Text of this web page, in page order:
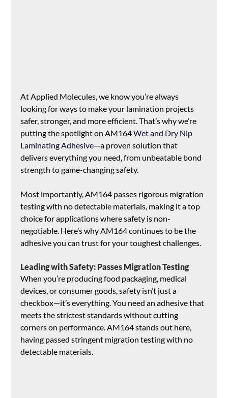
At Applied Molecules, we know you’re always
looking for ways to make your lamination projects
safer, stronger, and more efficient. That’s why we’re
putting the spotlight on AM164 Wet and Dry Nip
Laminating Adhesive—a proven solution that
delivers everything you need, from unbeatable bond
strength to game-changing safety.
Most importantly, AM164 passes rigorous migration
testing with no detectable materials, making it a top
choice for applications where safety is non-
negotiable. Here’s why AM164 continues to be the
adhesive you can trust for your toughest challenges.
Leading with Safety: Passes Migration Testing
When you’re producing food packaging, medical
devices, or consumer goods, safety isn’t just a
checkbox—it’s everything. You need an adhesive that
meets the strictest standards without cutting
corners on performance. AM164 stands out here,
having passed stringent migration testing with no
detectable materials.